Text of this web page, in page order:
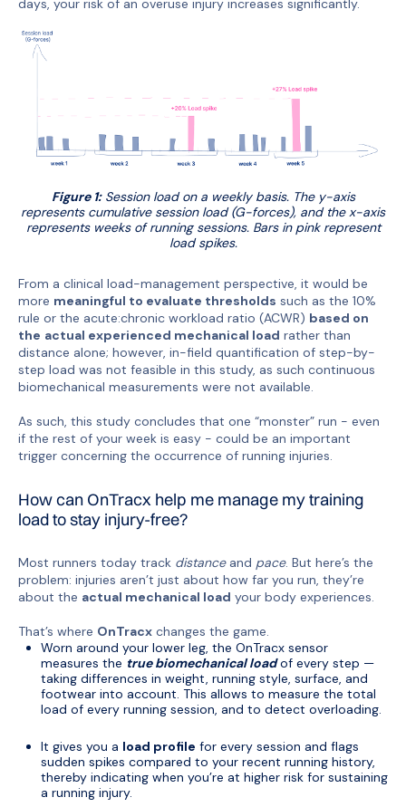
days, your risk of an overuse injury increases significantly.
Figure 1:Session load on a weekly basis. The y-axis
represents cumulative session load (G-forces), and the x-axis
represents weeks of running sessions. Bars in pink represent
load spikes.
From a clinical load-management perspective, it would be
more meaningful to evaluate thresholds such as the 10%
rule or the acute:chronic workload ratio (ACWR) based on
the actual experienced mechanical load rather than
distance alone; however, in-field quantification of step-by-
step load was not feasible in this study, as such continuous
biomechanical measurements were not available.
As such, this study concludes that one “monster” run - even
if the rest of your week is easy - could be an important
trigger concerning the occurrence of running injuries.
How can OnTracx help me manage my training
load to stay injury-free?
Most runners today track distanceand pace. But here’s the
problem: injuries aren’t just about how far you run, they’re
about the actual mechanical load your body experiences.
That’s where OnTracx changes the game.
Worn around your lower leg, the OnTracx sensor
measures the true biomechanical loadof every step —
taking differences in weight, running style, surface, and
footwear into account. This allows to measure the total
load of every running session, and to detect overloading.
It gives you a load profile for every session and flags
sudden spikes compared to your recent running history,
thereby indicating when you’re at higher risk for sustaining
a running injury.